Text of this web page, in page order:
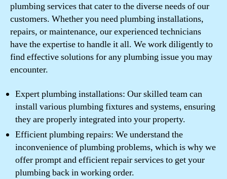
plumbing services that cater to the diverse needs of our
customers. Whether you need plumbing installations,
repairs, or maintenance, our experienced technicians
have the expertise to handle it all. We work diligently to
find effective solutions for any plumbing issue you may
encounter.
Expert plumbing installations: Our skilled team can
install various plumbing fixtures and systems, ensuring
they are properly integrated into your property.
Efficient plumbing repairs: We understand the
inconvenience of plumbing problems, which is why we
offer prompt and efficient repair services to get your
plumbing back in working order.